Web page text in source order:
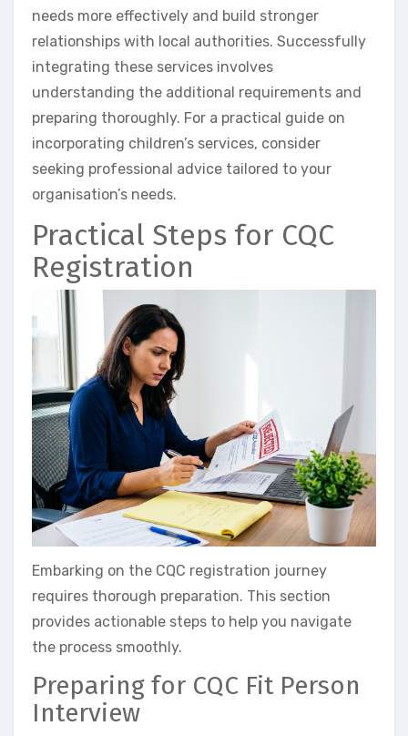
needs more effectively and build stronger
relationships with local authorities. Successfully
integrating these services involves
understanding the additional requirements and
preparing thoroughly. For a practical guide on
incorporating children’s services, consider
seeking professional advice tailored to your
organisation’s needs.
Practical Steps for CQC
Registration
Embarking on the CQC registration journey
requires thorough preparation. This section
provides actionable steps to help you navigate
the process smoothly.
Preparing for CQC Fit Person
Interview